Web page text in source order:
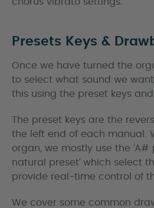
Presets Keys &
Once we have turned the
to select what sound we
this using the preset keys
The preset keys are the
the left end of each manual.
organ, we mostly use the ‘A#
natural preset’ which select
provide real-time control of
We cover some common